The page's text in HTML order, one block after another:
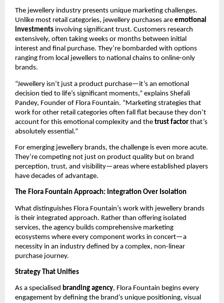
The jewellery industry presents unique marketing challenges.
Unlike most retail categories, jewellery purchases are emotional
investments involving significant trust. Customers research
extensively, often taking weeks or months between initial
interest and final purchase. They’re bombarded with options
ranging from local jewellers to national chains to online-only
brands.
“Jewellery isn’t just a product purchase—it’s an emotional
decision tied to life’s significant moments,” explains Shefali
Pandey, Founder of Flora Fountain. “Marketing strategies that
work for other retail categories often fall flat because they don’t
account for this emotional complexity and the trust factor that’s
absolutely essential.”
For emerging jewellery brands, the challenge is even more acute.
They’re competing not just on product quality but on brand
perception, trust, and visibility—areas where established players
have decades of advantage.
The Flora Fountain Approach: Integration Over Isolation
What distinguishes Flora Fountain’s work with jewellery brands
is their integrated approach. Rather than offering isolated
services, the agency builds comprehensive marketing
ecosystems where every component works in concert—a
necessity in an industry defined by a complex, non-linear
purchase journey.
Strategy That Unifies
As a specialised branding agency, Flora Fountain begins every
engagement by defining the brand’s unique positioning, visual